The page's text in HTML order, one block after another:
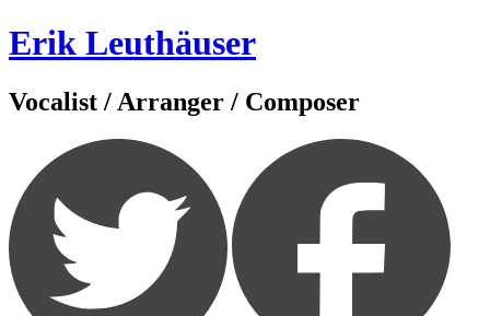
Zum
Inhalt
Erik Leuthäuser
Vocalist / Arranger / Composer